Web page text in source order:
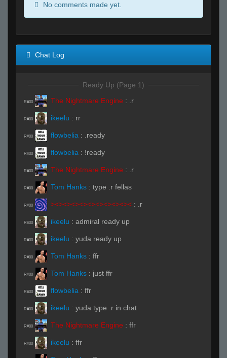
No comments made yet.
Chat Log
Ready Up (Page 1)
R#00 The Nightmare Engine : .r
R#00 ikeelu : rr
R#00 flowbelia : .ready
R#00 flowbelia : !ready
R#00 The Nightmare Engine : .r
R#00 Tom Hanks : type .r fellas
R#00 ><><><><><><><><><>< : .r
R#00 ikeelu : admiral ready up
R#00 ikeelu : yuda ready up
R#00 Tom Hanks : ffr
R#00 Tom Hanks : just ffr
R#00 flowbelia : ffr
R#00 ikeelu : yuda type .r in chat
R#00 The Nightmare Engine : ffr
R#00 ikeelu : ffr